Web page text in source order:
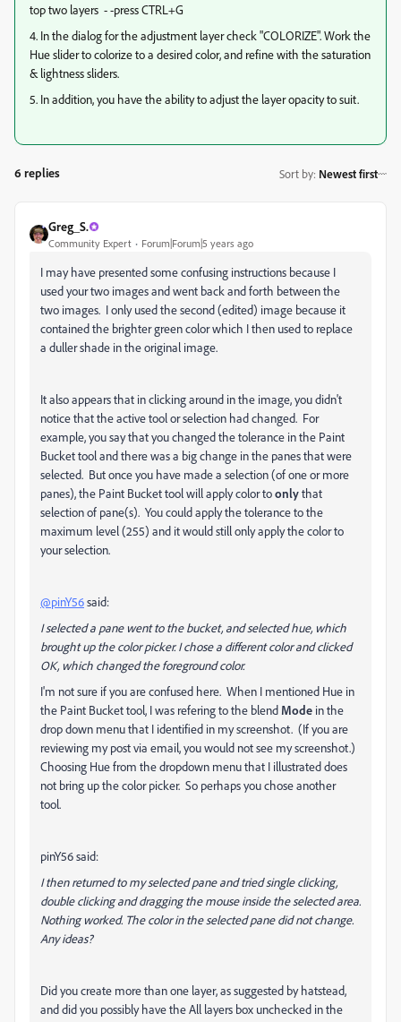
top two layers - -press CTRL+G
4. In the dialog for the adjustment layer check "COLORIZE". Work the
Hue slider to colorize to a desired color, and refine with the saturation
& lightness sliders.
5. In addition, you have the ability to adjust the layer opacity to suit.
6 replies Sort by: Newest first
Greg_S.
Community Expert Forum|Forum|5 years ago
I may have presented some confusing instructions because I
used your two images and went back and forth between the
two images. I only used the second (edited) image because it
contained the brighter green color which I then used to replace
a duller shade in the original image.
It also appears that in clicking around in the image, you didn't
notice that the active tool or selection had changed. For
example, you say that you changed the tolerance in the Paint
Bucket tool and there was a big change in the panes that were
selected. But once you have made a selection (of one or more
panes), the Paint Bucket tool will apply color toonlythat
selection of pane(s). You could apply the tolerance to the
maximum level (255) and it would still only apply the color to
your selection.
@pinY56said:
I selected a pane went to the bucket, and selected hue, which
brought up the color picker. I chose a different color and clicked
OK, which changed the foreground color.
I'm not sure if you are confused here. When I mentioned Hue in
the Paint Bucket tool, I was refering to the blend Mode in the
drop down menu that I identified in my screenshot. (If you are
reviewing my post via email, you would not see my screenshot.)
Choosing Hue from the dropdown menu that I illustrated does
not bring up the color picker. So perhaps you chose another
tool.
pinY56 said:
I then returned to my selected pane and tried single clicking,
double clicking and dragging the mouse inside the selected area.
Nothing worked. The color in the selected pane did not change.
Any ideas?
Did you create more than one layer, as suggested by hatstead,
and did you possibly have the All layers box unchecked in the